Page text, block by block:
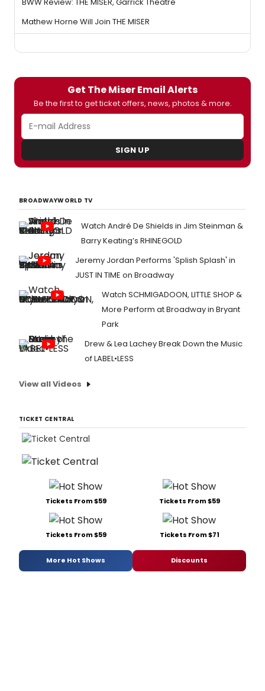
BWW Review: THE MISER, Garrick Theatre
Mathew Horne Will Join THE MISER
Get The Miser Email Alerts
Be the first to get ticket offers, news, photos & more.
SIGN UP
BROADWAYWORLD TV
Watch André De Shields in Jim Steinman &
Barry Keating’s RHINEGOLD
Jeremy Jordan Performs 'Splish Splash' in
JUST IN TIME on Broadway
Watch SCHMIGADOON, LITTLE SHOP &
More Perform at Broadway in Bryant
Park
Drew & Lea Lachey Break Down the Music
of LABEL•LESS
View all Videos
TICKET CENTRAL
Tickets From $59 Tickets From $59
Tickets From $59 Tickets From $71
More Hot Shows Discounts